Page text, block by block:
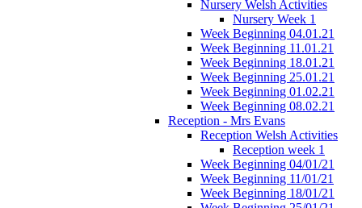
Nursery Welsh Activities
Nursery Week 1
Week Beginning 04.01.21
Week Beginning 11.01.21
Week Beginning 18.01.21
Week Beginning 25.01.21
Week Beginning 01.02.21
Week Beginning 08.02.21
Reception - Mrs Evans
Reception Welsh Activities
Reception week 1
Week Beginning 04/01/21
Week Beginning 11/01/21
Week Beginning 18/01/21